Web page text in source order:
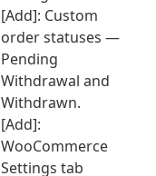
[Add]: Custom
order statuses —
Pending
Withdrawal and
Withdrawn.
[Add]:
WooCommerce
Settings tab